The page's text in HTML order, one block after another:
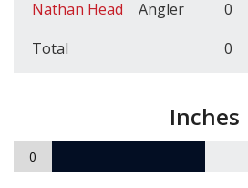
Nathan Head
Angler 0
Total
0
Inches
0